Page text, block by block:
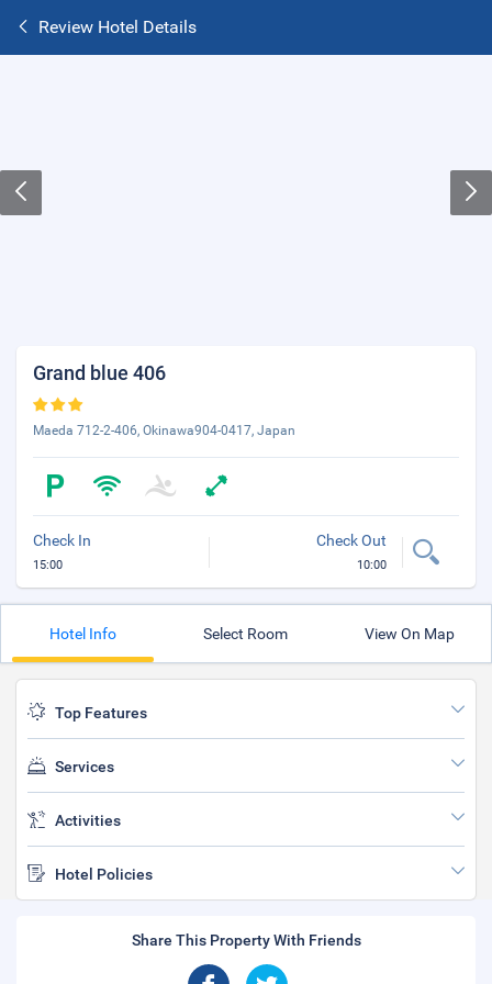
Review Hotel Details
Grand blue 406
Maeda 712-2-406, Okinawa904-0417, Japan
Check In
15:00
Check Out
10:00
Hotel Info Select Room View On Map
Top Features
Services
Activities
Hotel Policies
Share This Property With Friends